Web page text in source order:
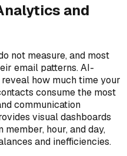
and
not measure, and most
email patterns. AI-
how much time your
consume the most
communication
visual dashboards
hour, and day,
and inefficiencies.